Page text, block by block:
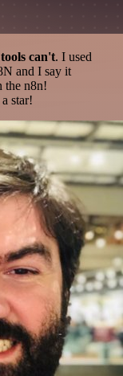
can't. I used
and I say it
the n8n!
star!